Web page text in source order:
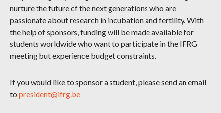
nurture the future of the next generations who are
passionate about research in incubation and fertility. With
the help of sponsors, funding will be made available for
students worldwide who want to participate in the IFRG
meeting but experience budget constraints.
If you would like to sponsor a student, please send an email
to president@ifrg.be